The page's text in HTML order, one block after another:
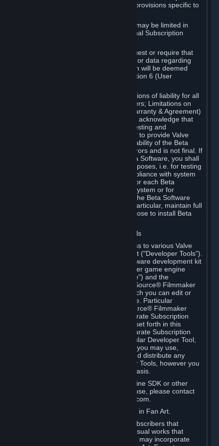
such Beta Software, with the following provisions specific to
Your right to use the Beta Software may be limited in
time, and may be subject to additional Subscription
Valve or any Valve affiliate may request or require that
you provide suggestions, feedback, or data regarding
your use of the Beta Software, which will be deemed
User Generated Content under Section 6 (User
In addition to the waivers and limitations of liability for all
Software under Section 7 (Disclaimers; Limitations on
Liability; No Guarantees; Limited Warranty & Agreement)
below as applicable, you specifically acknowledge that
Beta Software is only released for testing and
improvement purposes, in particular to provide Valve
with feedback on the quality and usability of the Beta
Software, and therefore contains errors and is not final. If
you decide to install and/or use Beta Software, you shall
only use it in compliance with its purposes, i.e. for testing
and improvement purposes, in compliance with system
requirements specifically intended for each Beta
Software and in any case not on a system or for
purposes where the malfunction of the Beta Software
can cause any kind of damage. In particular, maintain full
backups of any system that you choose to install Beta
C. License to Use Valve Developer Tools
Your Subscription(s) may include access to various Valve
tools that can be used to create content ("Developer Tools").
Some examples include: the Valve software development kit
(the "SDK") for a version of the computer game engine
known as "Source" (the "Source Engine") and the
associated Valve Hammer editor, The Source® Filmmaker
Software, or in-game tools through which you can edit or
create derivative works of a Valve game. Particular
Developer Tools (for example, The Source® Filmmaker
Software) may be distributed with separate Subscription
Terms that are different from the rules set forth in this
Section. Except as set forth in any separate Subscription
Terms applicable to the use of a particular Developer Tool,
you may use the Developer Tools, and you may use,
reproduce, publish, perform, display and distribute any
content you create using the Developer Tools, however you
wish, but solely on a non-commercial basis.
If you would like to use the Source Engine SDK or other
Valve Developer Tools for commercial use, please contact
Valve at sourceengine@valvesoftware.com.
D. License to Use Valve Game Content in Fan Art.
Valve appreciates the community of Subscribers that
creates fan art, fan fiction, and audio-visual works that
reference Valve games ("Fan Art"). You may incorporate